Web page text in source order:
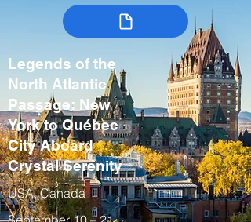
Legends of the
North Atlantic
Passage: New
York to Québec
City Aboard
Crystal Serenity
USA, Canada